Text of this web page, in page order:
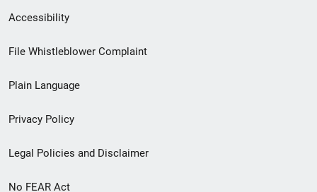
Secondary
Footer
menu
Accessibility
File Whistleblower Complaint
Plain Language
Privacy Policy
Legal Policies and Disclaimer
No FEAR Act